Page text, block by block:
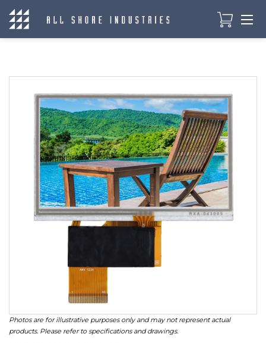
Photos are for illustrative purposes only and may not represent actual
products. Please refer to specifications and drawings.